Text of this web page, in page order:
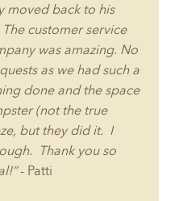
moved back to his
customer service
was amazing. No
as we had such a
done and the space
(not the true
but they did it. I
Thank you so
- Patti